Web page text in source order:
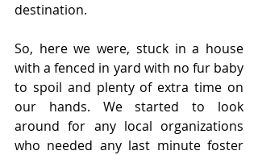
destination.
So, here we were, stuck in a house
with a fenced in yard with no fur baby
to spoil and plenty of extra time on
our hands. We started to look
around for any local organizations
who needed any last minute foster